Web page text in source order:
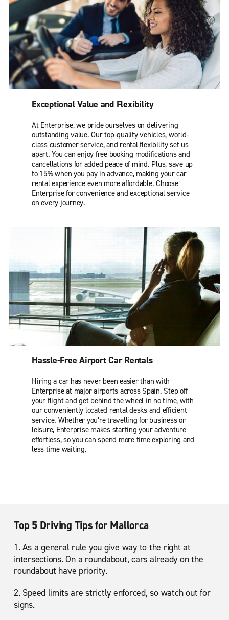
Exceptional Value and Flexibility
At Enterprise, we pride ourselves on delivering
outstanding value. Our top-quality vehicles, world-
class customer service, and rental flexibility set us
apart. You can enjoy free booking modifications and
cancellations for added peace of mind. Plus, save up
to 15% when you pay in advance, making your car
rental experience even more affordable. Choose
Enterprise for convenience and exceptional service
on every journey.
Hassle-Free Airport Car Rentals
Hiring a car has never been easier than with
Enterprise at major airports across Spain. Step off
your flight and get behind the wheel in no time, with
our conveniently located rental desks and efficient
service. Whether you’re travelling for business or
leisure, Enterprise makes starting your adventure
effortless, so you can spend more time exploring and
less time waiting.
Top 5 Driving Tips for Mallorca
1. As a general rule you give way to the right at
intersections. On a roundabout, cars already on the
roundabout have priority.
2. Speed limits are strictly enforced, so watch out for
signs.